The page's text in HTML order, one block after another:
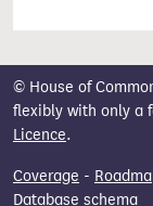
© House of
flexibly with only a
Licence.
Coverage -
Database schema